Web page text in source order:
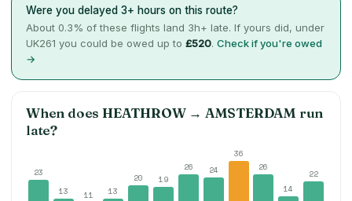
Were you delayed 3+ hours on this route?
About 0.3% of these flights land 3h+ late. If yours did, under
UK261 you could be owed up to £520. Check if you're owed
→
When doesHEATHROW→ AMSTERDAM run
late?
23
13
11 13
20 19
26 24
36
26
14
22